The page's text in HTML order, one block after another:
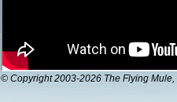
© Copyright 2003-2026 The Flying